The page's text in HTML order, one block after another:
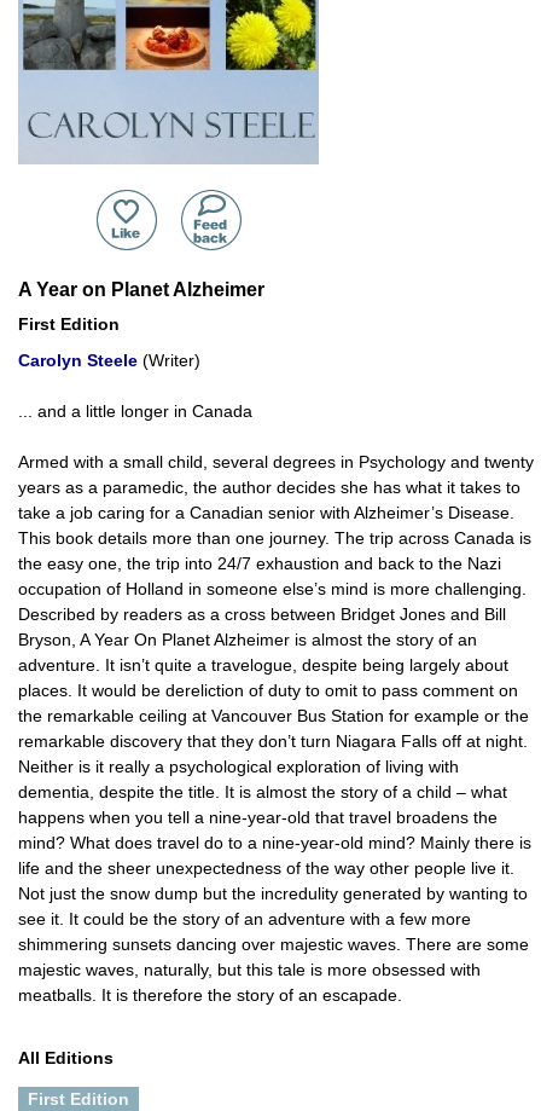
A Year on Planet Alzheimer
First Edition
Carolyn Steele (Writer)
... and a little longer in Canada
Armed with a small child, several degrees in Psychology and twenty
years as a paramedic, the author decides she has what it takes to
take a job caring for a Canadian senior with Alzheimer’s Disease.
This book details more than one journey. The trip across Canada is
the easy one, the trip into 24/7 exhaustion and back to the Nazi
occupation of Holland in someone else’s mind is more challenging.
Described by readers as a cross between Bridget Jones and Bill
Bryson, A Year On Planet Alzheimer is almost the story of an
adventure. It isn’t quite a travelogue, despite being largely about
places. It would be dereliction of duty to omit to pass comment on
the remarkable ceiling at Vancouver Bus Station for example or the
remarkable discovery that they don’t turn Niagara Falls off at night.
Neither is it really a psychological exploration of living with
dementia, despite the title. It is almost the story of a child – what
happens when you tell a nine-year-old that travel broadens the
mind? What does travel do to a nine-year-old mind? Mainly there is
life and the sheer unexpectedness of the way other people live it.
Not just the snow dump but the incredulity generated by wanting to
see it. It could be the story of an adventure with a few more
shimmering sunsets dancing over majestic waves. There are some
majestic waves, naturally, but this tale is more obsessed with
meatballs. It is therefore the story of an escapade.
All Editions
First Edition